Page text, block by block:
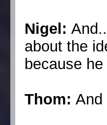
Nigel:
about the
because
Thom:And